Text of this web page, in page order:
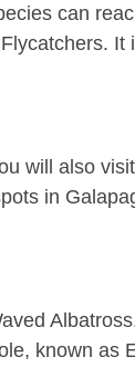
can
It
will also
in
known as